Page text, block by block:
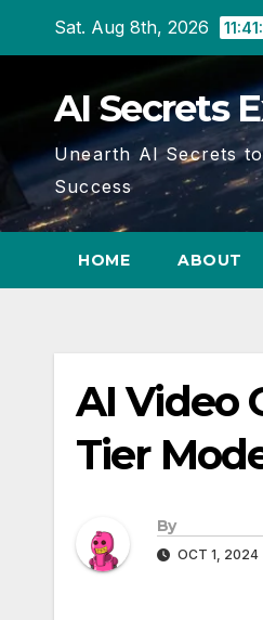
Sat. Aug 8th, 2026
AI Secrets
Unearth AI Secrets
Success
HOME ABOUT
AI Video
Tier
By
OCT 1, 2024